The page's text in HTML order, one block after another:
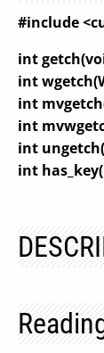
#include
int
int
int
int
int
int